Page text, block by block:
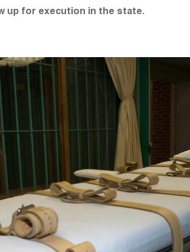
up for execution in the state.